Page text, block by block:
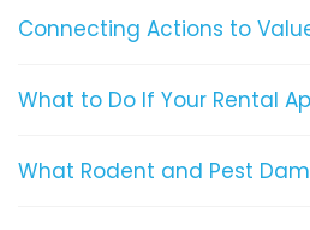
Connecting Actions to
What to Do If Your Rental
What Rodent and Pest